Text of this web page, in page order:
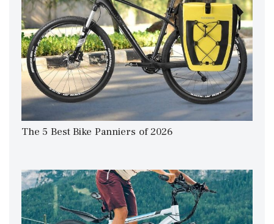
The 5 Best Bike Panniers of 2026